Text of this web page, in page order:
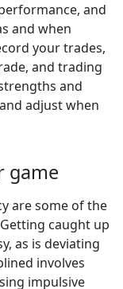
and
and when
your trades,
and trading
and
adjust when
game
are some of the
caught up
as is deviating
involves
impulsive